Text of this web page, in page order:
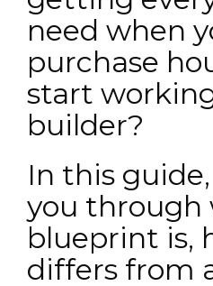
need when
purchase
start
builder?
In this
you through
blueprint is,
differs from